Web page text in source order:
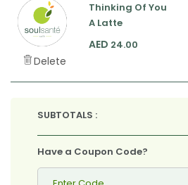
Delete
Thinking Of You
A Latte
AED 24.00
SUBTOTALS :
Have a Coupon Code?